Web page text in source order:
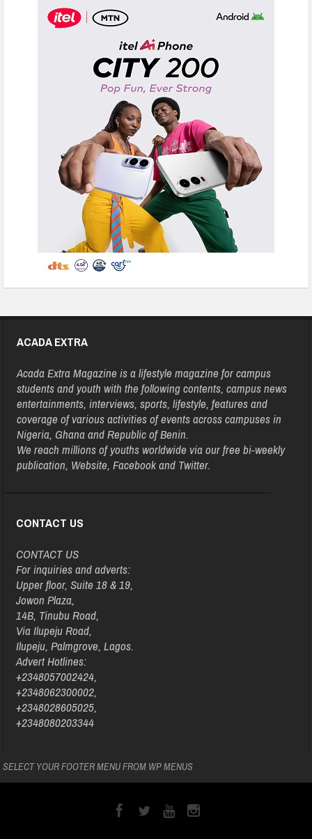
ACADA EXTRA
Acada Extra Magazine is a lifestyle magazine for campus
students and youth with the following contents, campus news
entertainments, interviews, sports, lifestyle, features and
coverage of various activities of events across campuses in
Nigeria, Ghana and Republic of Benin.
We reach millions of youths worldwide via our free bi-weekly
publication, Website, Facebook and Twitter.
CONTACT US
CONTACT US
For inquiries and adverts:
Upper floor, Suite 18 & 19,
Jowon Plaza,
14B, Tinubu Road,
Via Ilupeju Road,
Ilupeju, Palmgrove, Lagos.
Advert Hotlines:
+2348057002424,
+2348062300002,
+2348028605025,
+2348080203344
SELECT YOUR FOOTER MENU FROM WP MENUS